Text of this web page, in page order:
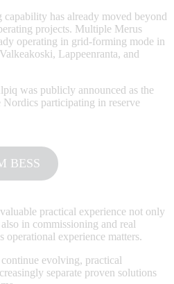
has already moved beyond
projects. Multiple Merus
operating in grid-forming mode in
Lappeenranta, and
was publicly announced as the
participating in reserve
BESS
practical experience not only
in commissioning and real
operational experience matters.
evolving, practical
separate proven solutions